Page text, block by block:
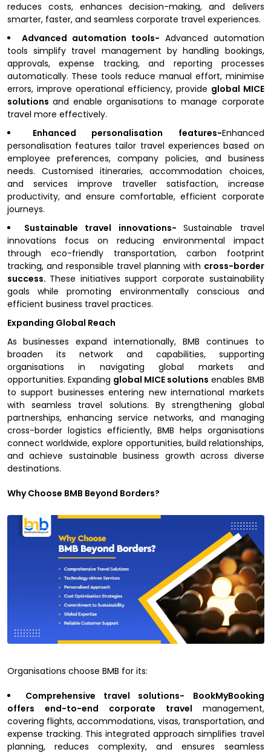
reduces costs, enhances decision-making, and delivers
smarter, faster, and seamless corporate travel experiences.
Advanced automation tools- Advanced automation
tools simplify travel management by handling bookings,
approvals, expense tracking, and reporting processes
automatically. These tools reduce manual effort, minimise
errors, improve operational efficiency, provide global MICE
solutions and enable organisations to manage corporate
travel more effectively.
Enhanced personalisation features-Enhanced
personalisation features tailor travel experiences based on
employee preferences, company policies, and business
needs. Customised itineraries, accommodation choices,
and services improve traveller satisfaction, increase
productivity, and ensure comfortable, efficient corporate
journeys.
Sustainable travel innovations-Sustainable travel
innovations focus on reducing environmental impact
through eco-friendly transportation, carbon footprint
tracking, and responsible travel planning with cross-border
success. These initiatives support corporate sustainability
goals while promoting environmentally conscious and
efficient business travel practices.
Expanding Global Reach
As businesses expand internationally, BMB continues to
broaden its network and capabilities, supporting
organisations in navigating global markets and
opportunities. Expanding global MICE solutions enables BMB
to support businesses entering new international markets
with seamless travel solutions. By strengthening global
partnerships, enhancing service networks, and managing
cross-border logistics efficiently, BMB helps organisations
connect worldwide, explore opportunities, build relationships,
and achieve sustainable business growth across diverse
destinations.
Why Choose BMB Beyond Borders?
Organisations choose BMB for its:
Comprehensive travel solutions- BookMyBooking
offers end-to-end corporate travel management,
covering flights, accommodations, visas, transportation, and
expense tracking. This integrated approach simplifies travel
planning, reduces complexity, and ensures seamless